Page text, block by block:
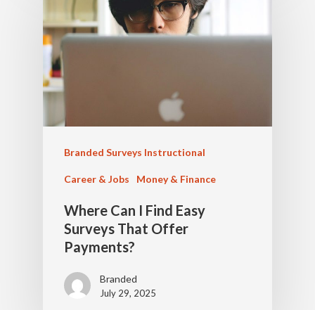
Branded Surveys Instructional
Career & Jobs Money & Finance
Where Can I Find Easy
Surveys That Offer
Payments?
Branded
July 29, 2025